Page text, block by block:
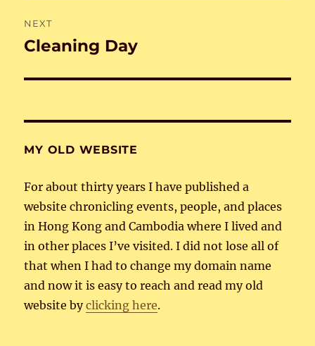
NEXT
Next
Cleaning Day
MY OLD WEBSITE
For about thirty years I have published a
website chronicling events, people, and places
in Hong Kong and Cambodia where I lived and
in other places I’ve visited. I did not lose all of
that when I had to change my domain name
and now it is easy to reach and read my old
website byclicking here.